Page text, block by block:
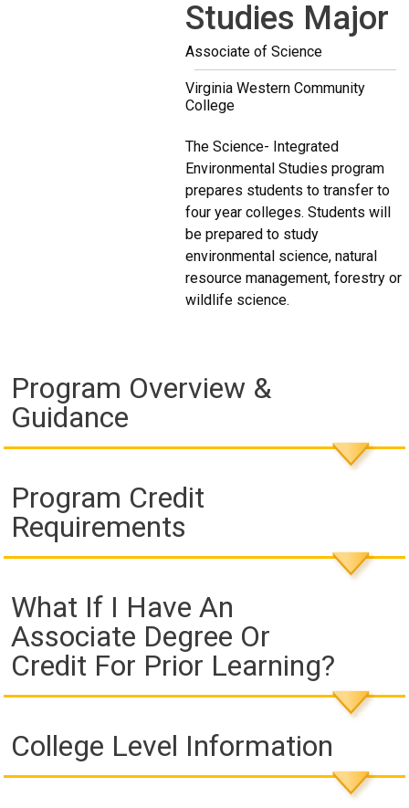
Studies Major
Associate of Science
Virginia Western Community
College
The Science- Integrated
Environmental Studies program
prepares students to transfer to
four year colleges. Students will
be prepared to study
environmental science, natural
resource management, forestry or
wildlife science.
Program Overview &
Guidance
Program Credit
Requirements
What If I Have An
Associate Degree Or
Credit For Prior Learning?
College Level Information